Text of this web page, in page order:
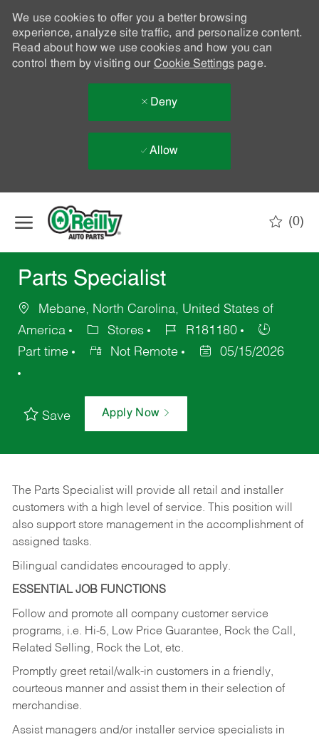
We use cookies to offer you a better browsing
experience, analyze site traffic, and personalize content.
Read about how we use cookies and how you can
control them by visiting our Cookie Settingspage.
Deny
Allow
(0)
Parts Specialist
Mebane, North Carolina, United States of
America
Stores
R181180
Part time
Not Remote 05/15/2026
Save Apply Now
The Parts Specialist will provide all retail and installer
customers with a high level of service. This position will
also support store management in the accomplishment of
assigned tasks.
Bilingual candidates encouraged to apply.
ESSENTIAL JOB FUNCTIONS
Follow and promote all company customer service
programs, i.e. Hi-5, Low Price Guarantee, Rock the Call,
Related Selling, Rock the Lot, etc.
Promptly greet retail/walk-in customers in a friendly,
courteous manner and assist them in their selection of
merchandise.
Assist managers and/or installer service specialists in